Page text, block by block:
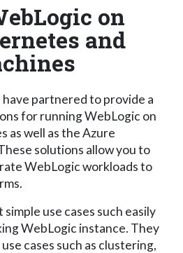
on
and
partnered to provide a
for running WebLogic on
as well as the Azure
solutions allow you to
WebLogic workloads to
use cases such easily
WebLogic instance. They
cases such as clustering,